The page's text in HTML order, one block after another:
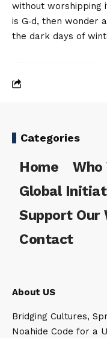
without worshipping
is G‑d, then wonder
the dark days of
Categories
Home
Who
Global
Support Our
Contact
About US
Bridging Cultures,
Noahide Code for a